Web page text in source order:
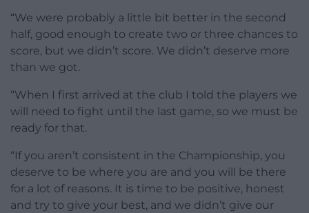
“We were probably a little bit better in the second
half, good enough to create two or three chances to
score, but we didn’t score. We didn’t deserve more
than we got.
“When I first arrived at the club I told the players we
will need to fight until the last game, so we must be
ready for that.
“If you aren’t consistent in the Championship, you
deserve to be where you are and you will be there
for a lot of reasons. It is time to be positive, honest
and try to give your best, and we didn’t give our